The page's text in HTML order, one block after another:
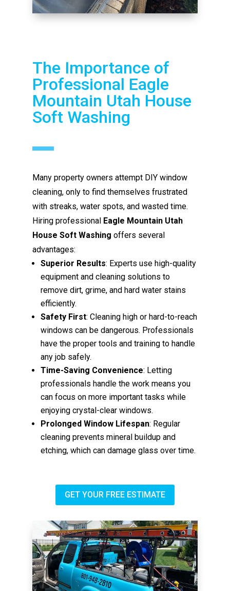
The Importance of
Professional Eagle
Mountain Utah House
Soft Washing
Many property owners attempt DIY window
cleaning, only to find themselves frustrated
with streaks, water spots, and wasted time.
Hiring professional Eagle Mountain Utah
House Soft Washing offers several
advantages:
Superior Results: Experts use high-quality
equipment and cleaning solutions to
remove dirt, grime, and hard water stains
efficiently.
Safety First: Cleaning high or hard-to-reach
windows can be dangerous. Professionals
have the proper tools and training to handle
any job safely.
Time-Saving Convenience: Letting
professionals handle the work means you
can focus on more important tasks while
enjoying crystal-clear windows.
Prolonged Window Lifespan: Regular
cleaning prevents mineral buildup and
etching, which can damage glass over time.
GET YOUR FREE ESTIMATE